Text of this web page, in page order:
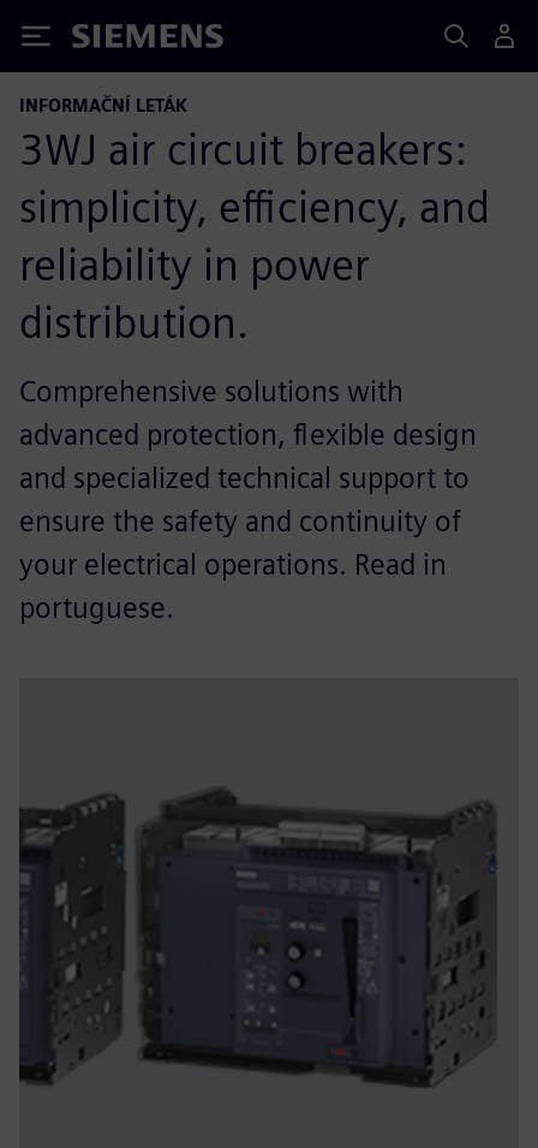
Siemens
INFORMAČNÍ LETÁK
3WJ air circuit breakers:
simplicity, efficiency, and
reliability in power
distribution.
Comprehensive solutions with
advanced protection, flexible design
and specialized technical support to
ensure the safety and continuity of
your electrical operations. Read in
portuguese.